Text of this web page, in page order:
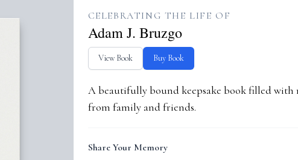
CELEBRATING THE LIFE OF
Adam J. Bruzgo
View Book Buy Book
A beautifully bound keepsake book filled with
from family and friends.
Share Your Memory